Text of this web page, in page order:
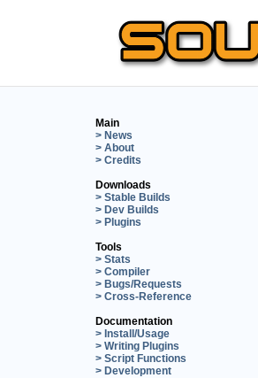
Main
> News
> About
> Credits
Downloads
> Stable Builds
> Dev Builds
> Plugins
Tools
> Stats
> Compiler
> Bugs/Requests
> Cross-Reference
Documentation
> Install/Usage
> Writing Plugins
> Script Functions
> Development